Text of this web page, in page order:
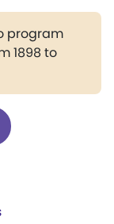
program
1898 to